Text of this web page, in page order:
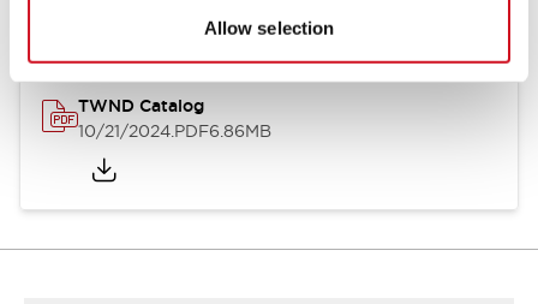
Allow selection
TWND Catalog
10/21/2024.PDF6.86MB